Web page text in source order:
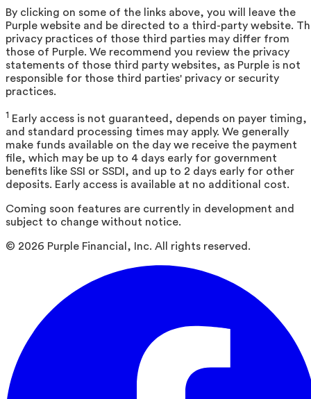
By clicking on some of the links above, you will leave the
Purple website and be directed to a third-party website.
privacy practices of those third parties may differ from
those of Purple. We recommend you review the privacy
statements of those third party websites, as Purple is not
responsible for those third parties' privacy or security
practices.
1 Early access is not guaranteed, depends on payer timing,
and standard processing times may apply. We generally
make funds available on the day we receive the payment
file, which may be up to 4 days early for government
benefits like SSI or SSDI, and up to 2 days early for other
deposits. Early access is available at no additional cost.
Coming soon features are currently in development and
subject to change without notice.
© 2026 Purple Financial, Inc. All rights reserved.